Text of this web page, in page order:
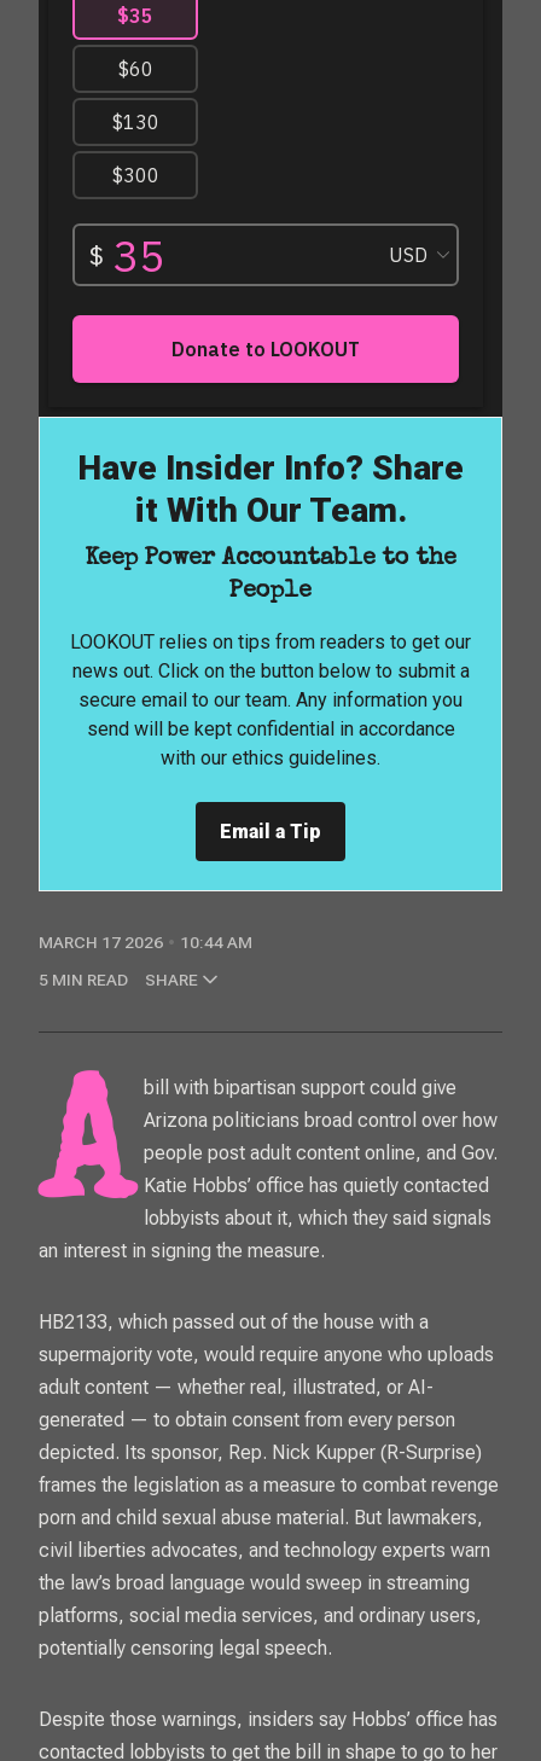
Have Insider Info? Share
it With Our Team.
Keep Power Accountable to the
People
LOOKOUT relies on tips from readers to get our
news out. Click on the button below to submit a
secure email to our team. Any information you
send will be kept confidential in accordance
with our ethics guidelines.
Email a Tip
MARCH 17 2026
10:44 AM
5 MIN READ
SHARE
A bill with bipartisan support could give Arizona politicians broad control over how
people post adult content online, and Gov.
Katie Hobbs’ office has quietly contacted
lobbyists about it, which they said signals
an interest in signing the measure.
HB2133, which passed out of the house with a
supermajority vote, would require anyone who uploads
adult content — whether real, illustrated, or AI-
generated — to obtain consent from every person
depicted. Its sponsor, Rep. Nick Kupper (R-Surprise)
frames the legislation as a measure to combat revenge
porn and child sexual abuse material. But lawmakers,
civil liberties advocates, and technology experts warn
the law’s broad language would sweep in streaming
platforms, social media services, and ordinary users,
potentially censoring legal speech.
Despite those warnings, insiders say Hobbs’ office has
contacted lobbyists to get the bill in shape to go to her